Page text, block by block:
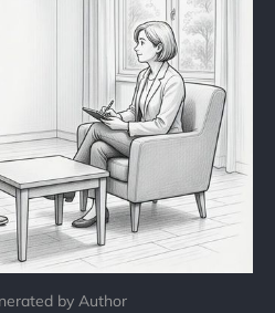
by Author